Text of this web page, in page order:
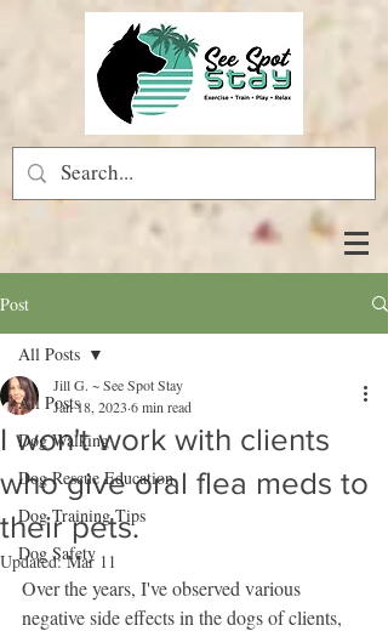
Post
All Posts
Dog Walking
Dog Rescue Education
Dog Training Tips
Dog Safety
All Posts
I won't work with clients
who give oral flea meds to
their pets.
Jill G. ~ See Spot Stay
Jan 18, 2023 6 min read
Updated:Mar 11
Over the years, I've observed various
negative side effects in the dogs of clients,